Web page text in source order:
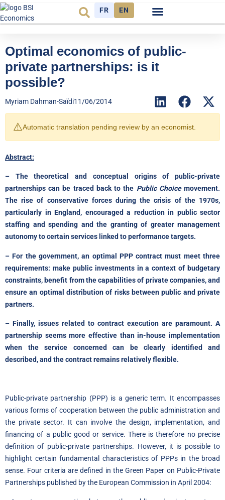
FR EN
Optimal economics of public-
private partnerships: is it
possible?
Myriam Dahman-Saïdi11/06/2014
⚠️Automatic translation pending review by an economist.
Abstract:
– The theoretical and conceptual origins of public-private
partnerships can be traced back to the Public Choicemovement.
The rise of conservative forces during the crisis of the 1970s,
particularly in England, encouraged a reduction in public sector
staffing and spending and the granting of greater management
autonomy to certain services linked to performance targets.
– For the government, an optimal PPP contract must meet three
requirements: make public investments in a context of budgetary
constraints, benefit from the capabilities of private companies, and
ensure an optimal distribution of risks between public and private
partners.
– Finally, issues related to contract execution are paramount. A
partnership seems more effective than in-house implementation
when the service concerned can be clearly identified and
described, and the contract remains relatively flexible.
Public-private partnership (PPP) is a generic term. It encompasses
various forms of cooperation between the public administration and
the private sector. It can involve the design, implementation, and
financing of a public good or service. There is therefore no precise
definition of public-private partnerships. However, it is possible to
highlight certain fundamental characteristics of PPPs in the broad
sense. Four criteria are defined in the Green Paper on Public-Private
Partnerships published by the European Commission in April 2004: